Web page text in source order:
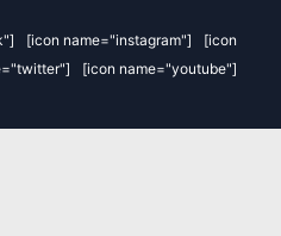
[icon name="instagram"]
[icon
[icon name="youtube"]